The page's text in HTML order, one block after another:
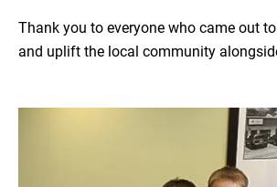
Thank you to everyone who came out
and uplift the local community